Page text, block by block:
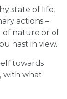
state of life,
actions –
of nature or of
hast in view.
towards
with what